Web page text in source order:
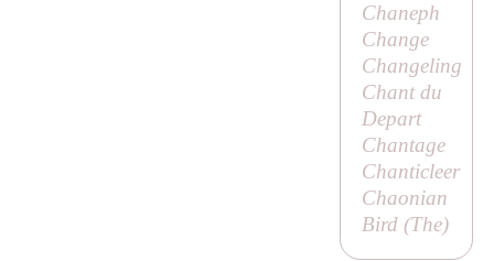
Chaneph
Change
Changeling
Chant du
Depart
Chantage
Chanticleer
Chaonian
Bird (The)